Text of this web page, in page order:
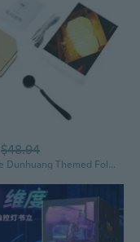
$48.94
Portable Dunhuang Themed Foldable USB Book Lamp Soft Light Books Decoration